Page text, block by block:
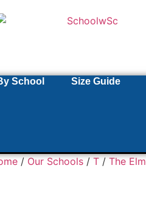
School Size Guide
/ Our Schools / T / The